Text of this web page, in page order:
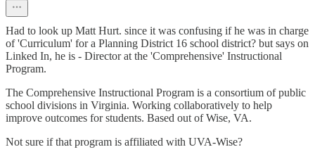
Had to look up Matt Hurt. since it was confusing if he was in charge
of 'Curriculum' for a Planning District 16 school district? but says on
Linked In, he is - Director at the 'Comprehensive' Instructional
Program.
The Comprehensive Instructional Program is a consortium of public
school divisions in Virginia. Working collaboratively to help
improve outcomes for students. Based out of Wise, VA.
Not sure if that program is affiliated with UVA-Wise?